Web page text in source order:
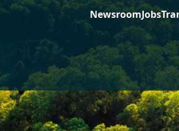
NewsroomJobs